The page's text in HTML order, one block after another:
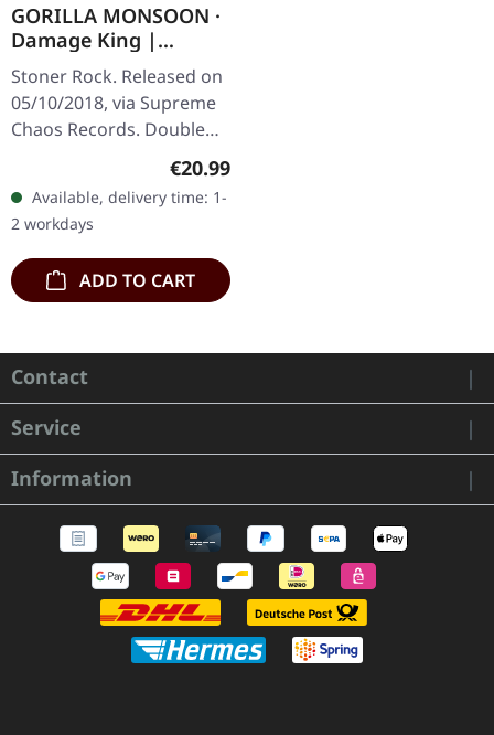
GORILLA MONSOON ·
Damage King |
BONE/BROWN 2LP
Stoner Rock. Released on
05/10/2018, via Supreme
Chaos Records. Double
Vinyl, color in color, brown
inside of bone white
colored vinyl, limited to…
Regular price:
€20.99
Available, delivery time: 1-
2 workdays
ADD TO CART
Contact
Service
Information